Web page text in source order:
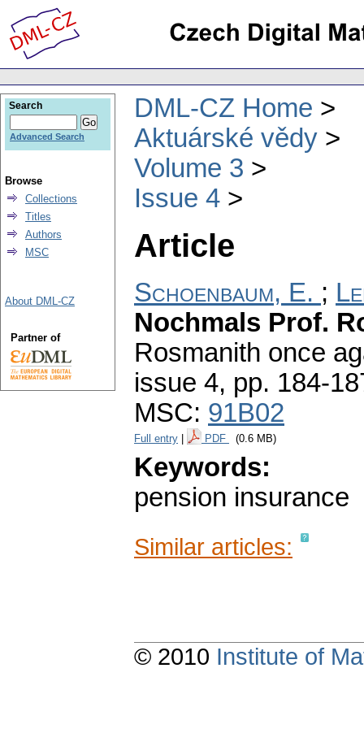
DML-CZ Home
Aktuárské vědy
Volume 3
Issue 4
Article
Schoenbaum, E. ;
Nochmals Prof.
Rosmanith once
issue 4, pp. 184-
MSC: 91B02
Full entry PDF (0.6 MB)
Keywords:
pension insurance
Similar articles:
Search
Advanced Search
Browse
Collections
Titles
Authors
MSC
About DML-CZ
Partner of
© 2010 Institute of